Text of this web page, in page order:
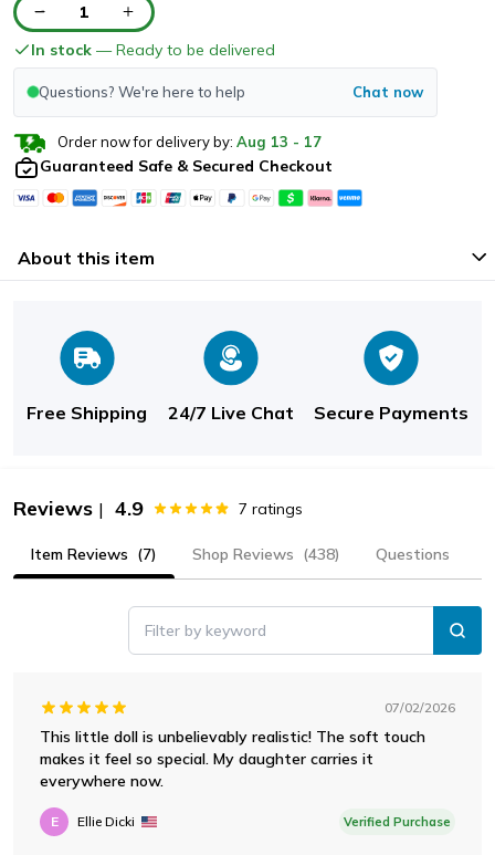
1
In stock — Ready to be delivered
Questions? We're here to help Chat now
Order now for delivery by: Aug 13 - 17
Guaranteed Safe & Secured Checkout
About this item
Free Shipping 24/7 Live Chat Secure Payments
Reviews | 4.9 7 ratings
Item Reviews (7) Shop Reviews (438) Questions
Filter by keyword
07/02/2026
This little doll is unbelievably realistic! The soft touch
makes it feel so special. My daughter carries it
everywhere now.
E Ellie Dicki Verified Purchase